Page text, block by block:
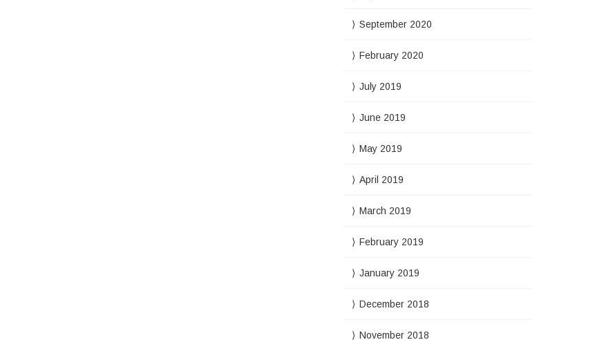
September 2020
February 2020
July 2019
June 2019
May 2019
April 2019
March 2019
February 2019
January 2019
December 2018
November 2018